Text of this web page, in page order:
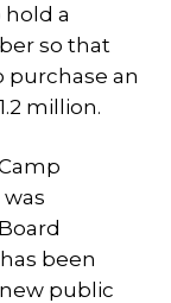
a
so that
purchase an
million.
been
public